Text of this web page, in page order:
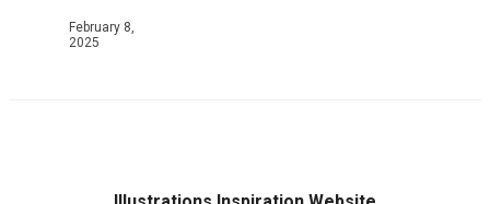
February 8,
2025